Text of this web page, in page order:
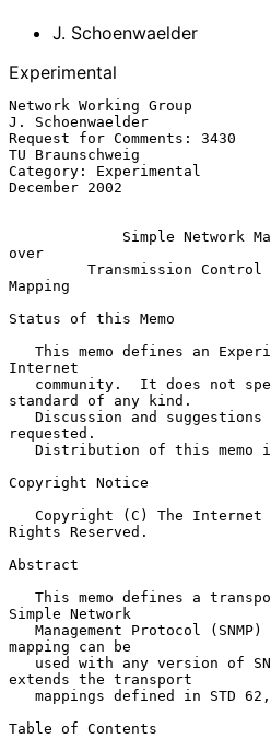
J. Schoenwaelder
Experimental
Network Working Group
J. Schoenwaelder
Request for Comments: 3430
TU Braunschweig
Category: Experimental
December 2002
Simple Network
over
Transmission
Mapping
Status of this Memo
Internet
standard of any kind.
requested.
Copyright Notice
Rights Reserved.
Abstract
Simple Network
mapping can be
extends the transport
   mappings defined in STD 62,
Table of Contents